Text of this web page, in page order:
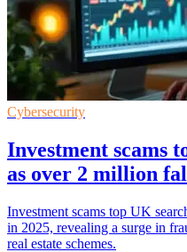
Cybersecurity
Investment scams
as over 2 million
Investment scams top UK
in 2025, revealing a surge in
real estate schemes.